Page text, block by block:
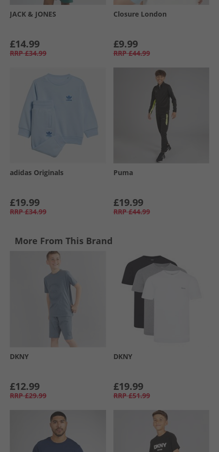
JACK & JONES
£14.99
RRP £34.99
Closure London
£9.99
RRP £44.99
adidas Originals
£19.99
RRP £34.99
Puma
£19.99
RRP £44.99
More From This Brand
DKNY
£12.99
RRP £29.99
DKNY
£19.99
RRP £51.99